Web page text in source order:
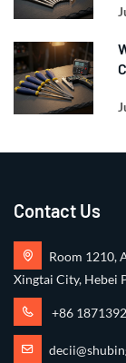
Contact Us
Room 1210,
Xingtai City, Hebei
+86